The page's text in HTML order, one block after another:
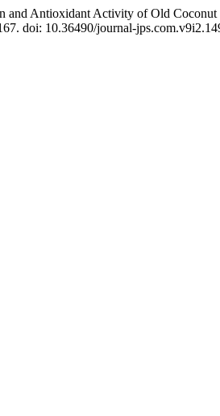
Antioxidant Activity of Old
doi: 10.36490/journal-